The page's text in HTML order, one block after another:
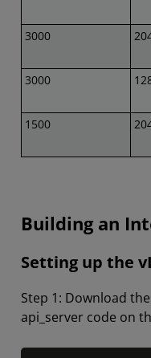
3000
3000
1500
Building an
Setting up the
Step 1: Download
api_server code on